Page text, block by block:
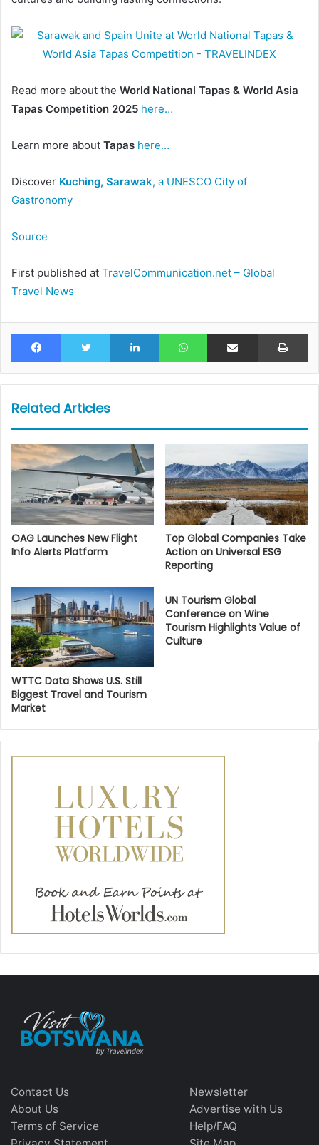
Read more about the World National Tapas & World Asia
Tapas Competition 2025 here…
Learn more about Tapas here…
Discover Kuching, Sarawak, a UNESCO City of
Gastronomy
Source
First published at TravelCommunication.net – Global
Travel News
Facebook Twitter LinkedIn WhatsAppShare via Email
Related Articles
OAG Launches New Flight
Info Alerts Platform
Top Global Companies Take
Action on Universal ESG
Reporting
WTTC Data Shows U.S. Still
Biggest Travel and Tourism
Market
UN Tourism Global
Conference on Wine
Tourism Highlights Value of
Culture
Contact Us
About Us
Terms of Service
Newsletter
Advertise with Us
Help/FAQ